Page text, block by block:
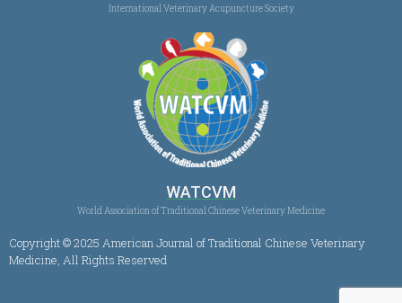
International Veterinary Acupuncture Society
WATCVM
World Association of Traditional Chinese Veterinary Medicine
Copyright © 2025 American Journal of Traditional Chinese Veterinary
Medicine, All Rights Reserved